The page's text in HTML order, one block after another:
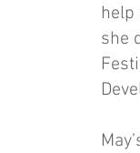
help
she